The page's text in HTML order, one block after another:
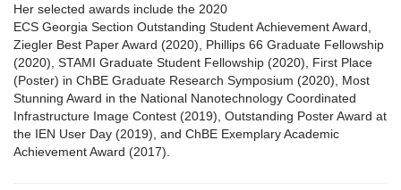
Her selected awards include the 2020
ECS Georgia Section Outstanding Student Achievement Award,
Ziegler Best Paper Award (2020), Phillips 66 Graduate Fellowship
(2020), STAMI Graduate Student Fellowship (2020), First Place
(Poster) in ChBE Graduate Research Symposium (2020), Most
Stunning Award in the National Nanotechnology Coordinated
Infrastructure Image Contest (2019), Outstanding Poster Award at
the IEN User Day (2019), and ChBE Exemplary Academic
Achievement Award (2017).